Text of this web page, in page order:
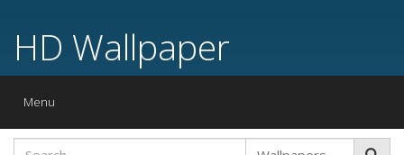
HD Wallpaper
Toggle
Menu